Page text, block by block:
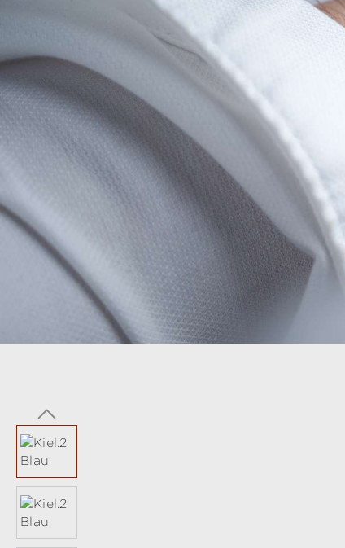
Skip image gallery